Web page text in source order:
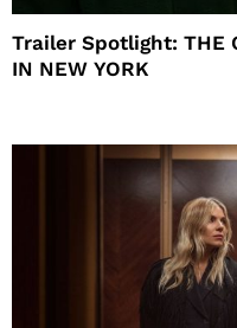
Trailer Spotlight: THE
IN NEW YORK